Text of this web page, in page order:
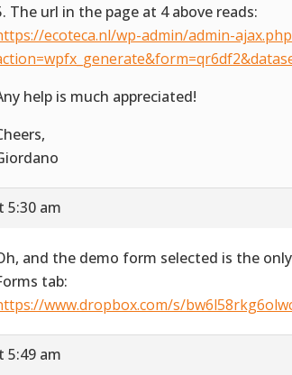
The url in the page at 4 above reads:
ecoteca.nl/wp-admin/admin-
help is much appreciated!
5:30 am
and the demo form selected is the
tab:
www.dropbox.com/s/
5:49 am